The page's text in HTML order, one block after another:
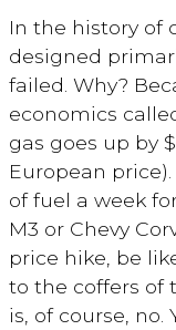
In the history of
designed
failed. Why?
economics
gas goes up by
European
of fuel a week
M3 or Chevy
price hike, be
to the coffers of
is, of course, no.